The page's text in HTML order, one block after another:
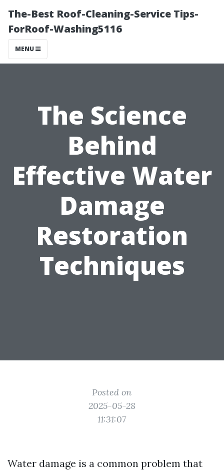
The-Best Roof-Cleaning-Service Tips-
ForRoof-Washing5116
MENU
The Science
Behind
Effective Water
Damage
Restoration
Techniques
Posted on
2025-05-28
11:31:07
Water damage is a common problem that